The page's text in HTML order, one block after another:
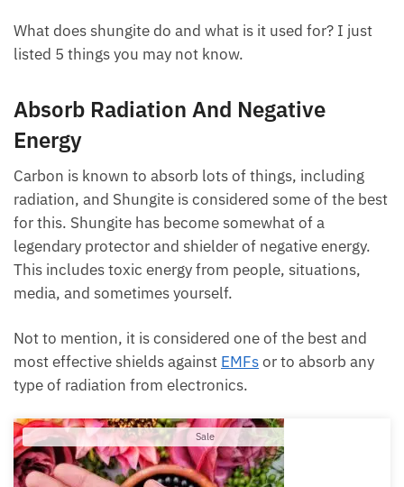
What does shungite do and what is it used for? I just
listed 5 things you may not know.
Absorb Radiation And Negative
Energy
Carbon is known to absorb lots of things, including
radiation, and Shungite is considered some of the best
for this. Shungite has become somewhat of a
legendary protector and shielder of negative energy.
This includes toxic energy from people, situations,
media, and sometimes yourself.
Not to mention, it is considered one of the best and
most effective shields against EMFsor to absorb any
type of radiation from electronics.
SaleProduct
on
sale